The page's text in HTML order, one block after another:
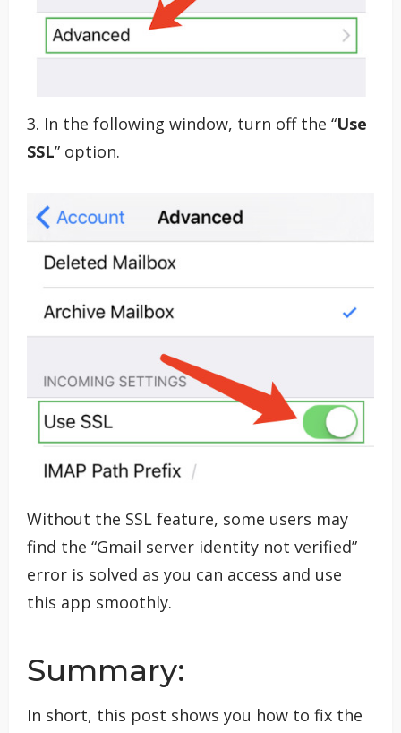
3. In the following window, turn off the “Use
SSL” option.
Without the SSL feature, some users may
find the “Gmail server identity not verified”
error is solved as you can access and use
this app smoothly.
Summary:
In short, this post shows you how to fix the